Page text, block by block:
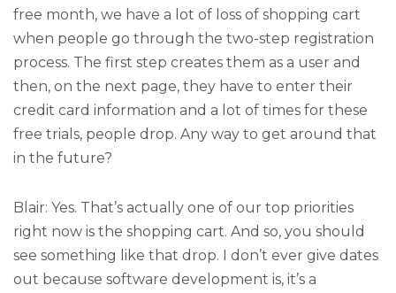
free month, we have a lot of loss of shopping cart
when people go through the two-step registration
process. The first step creates them as a user and
then, on the next page, they have to enter their
credit card information and a lot of times for these
free trials, people drop. Any way to get around that
in the future?
Blair: Yes. That’s actually one of our top priorities
right now is the shopping cart. And so, you should
see something like that drop. I don’t ever give dates
out because software development is, it’s a